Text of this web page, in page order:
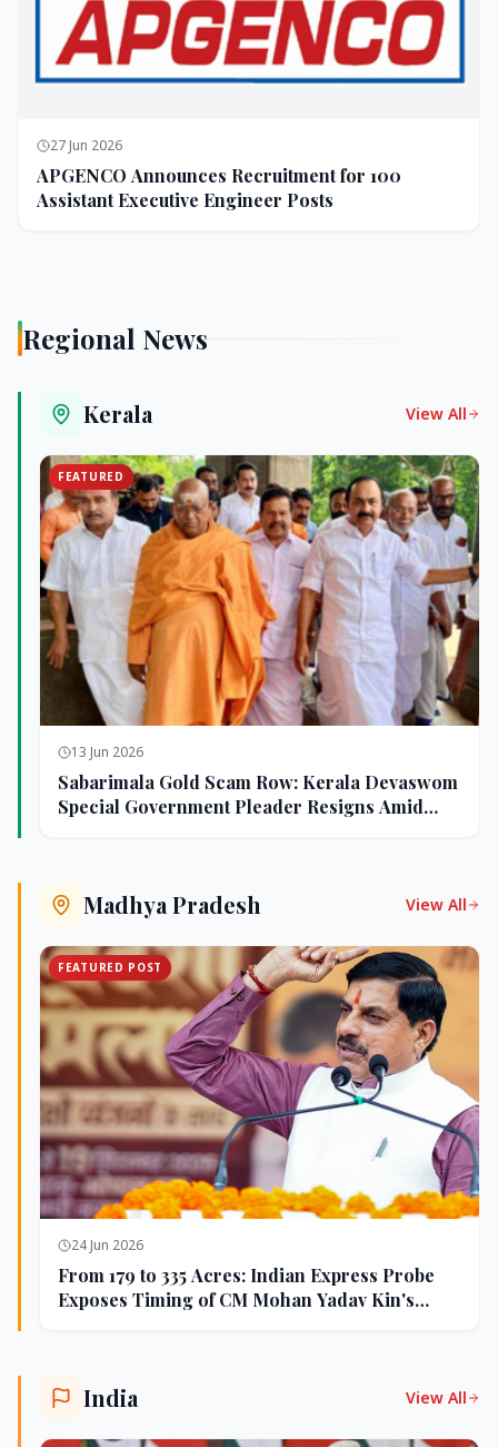
27 Jun 2026
APGENCO Announces Recruitment for 100
Assistant Executive Engineer Posts
Regional News
Kerala View All
FEATURED
13 Jun 2026
Sabarimala Gold Scam Row: Kerala Devaswom
Special Government Pleader Resigns Amid
Madhya Pradesh View All
FEATURED POST
24 Jun 2026
From 179 to 335 Acres: Indian Express Probe
Exposes Timing of CM Mohan Yadav Kin's
India View All